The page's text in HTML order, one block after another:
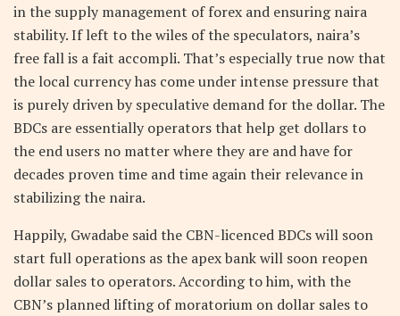
in the supply management of forex and ensuring naira
stability. If left to the wiles of the speculators, naira’s
free fall is a fait accompli. That’s especially true now that
the local currency has come under intense pressure that
is purely driven by speculative demand for the dollar. The
BDCs are essentially operators that help get dollars to
the end users no matter where they are and have for
decades proven time and time again their relevance in
stabilizing the naira.
Happily, Gwadabe said the CBN-licenced BDCs will soon
start full operations as the apex bank will soon reopen
dollar sales to operators. According to him, with the
CBN’s planned lifting of moratorium on dollar sales to